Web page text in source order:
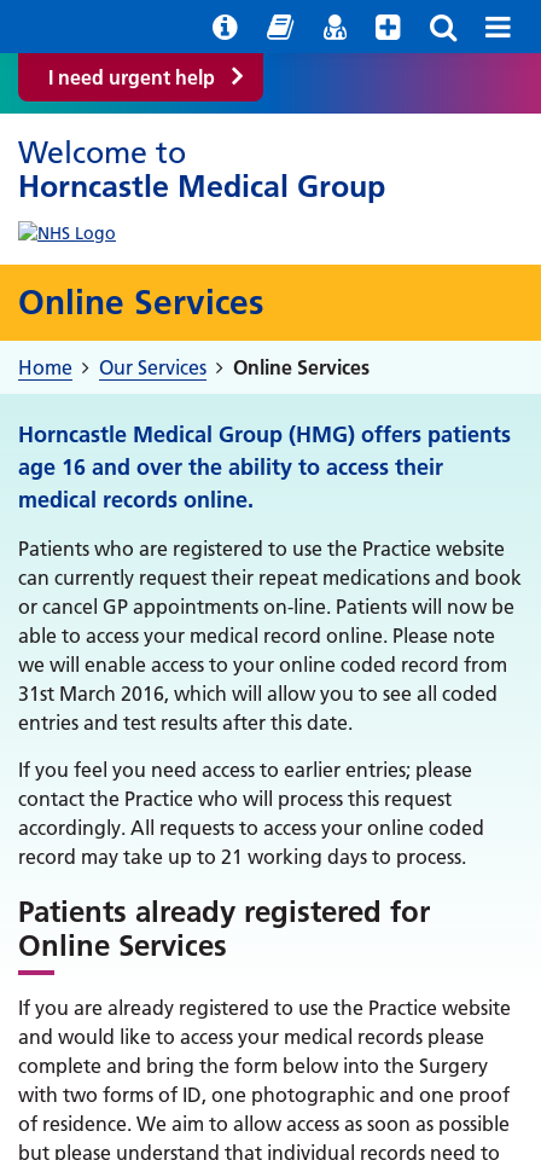
I need urgent help
Welcome to
Horncastle Medical Group
Online Services
Home Our Services Online Services
Horncastle Medical Group (HMG) offers patients
age 16 and over the ability to access their
medical records online.
Patients who are registered to use the Practice website
can currently request their repeat medications and book
or cancel GP appointments on-line. Patients will now be
able to access your medical record online. Please note
we will enable access to your online coded record from
31st March 2016, which will allow you to see all coded
entries and test results after this date.
If you feel you need access to earlier entries; please
contact the Practice who will process this request
accordingly. All requests to access your online coded
record may take up to 21 working days to process.
Patients already registered for
Online Services
If you are already registered to use the Practice website
and would like to access your medical records please
complete and bring the form below into the Surgery
with two forms of ID, one photographic and one proof
of residence. We aim to allow access as soon as possible
but please understand that individual records need to